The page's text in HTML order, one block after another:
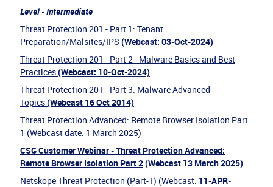
Level - Intermediate
Threat Protection 201 - Part 1: Tenant
Preparation/Malsites/IPS (Webcast: 03-Oct-2024)
Threat Protection 201 - Part 2 - Malware Basics and Best
Practices(Webcast: 10-Oct-2024)
Threat Protection 201 - Part 3: Malware Advanced
Topics(Webcast 16 Oct 2014)
Threat Protection Advanced: Remote Browser Isolation Part
1 (Webcast date: 1 March 2025)
CSG Customer Webinar - Threat Protection Advanced:
Remote Browser Isolation Part 2(Webcast 13 March 2025)
Netskope Threat Protection (Part-1) (Webcast: 11-APR-